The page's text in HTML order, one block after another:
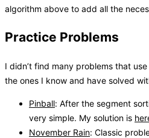
algorithm above to add all the
Practice Problems
I didn’t find many problems that
the ones I know and have solved
Pinball: After the segment
very simple. My solution is
November Rain: Classic